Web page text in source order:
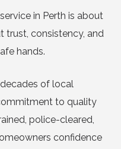
in Perth is about
trust, consistency, and
hands.
of local
to quality
police-cleared,
confidence